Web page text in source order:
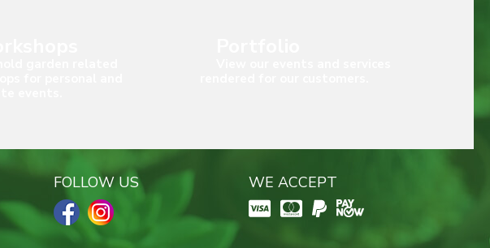
FOLLOW US WE ACCEPT